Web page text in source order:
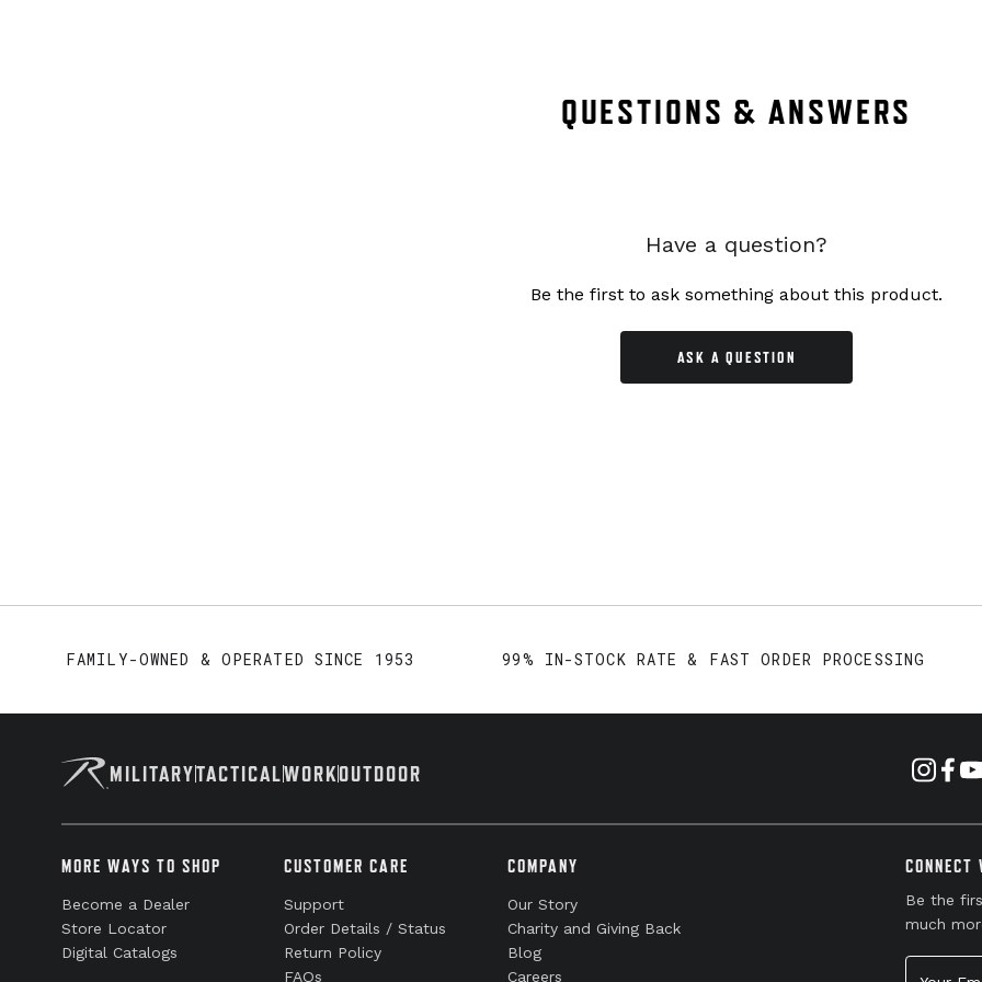
QUESTIONS & ANSWERS
Have a question?
Be the first to ask something about this product.
ASK A QUESTION
FAMILY-OWNED & OPERATED SINCE 1953 99% IN-STOCK RATE & FAST ORDER PROCESSING
MILITARYTACTICALWORKOUTDOOR
MORE WAYS TO SHOP
Become a Dealer
Store Locator
Digital Catalogs
CUSTOMER CARE
Support
Order Details / Status
Return Policy
FAQs
COMPANY
Our Story
Charity and Giving Back
Blog
Careers
Be the
much
Your Email